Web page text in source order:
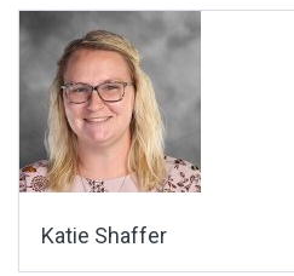
Katie Shaffer